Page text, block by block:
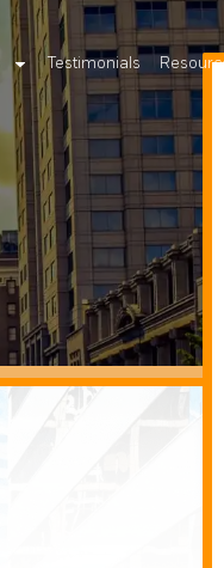
Testimonials